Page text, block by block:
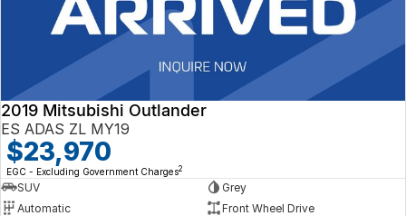
2019 Mitsubishi Outlander
ES ADAS ZL MY19
$23,970
EGC - Excluding Government Charges2
SUV
Grey
Automatic
Front Wheel Drive